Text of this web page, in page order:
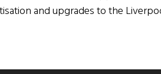
and upgrades to the